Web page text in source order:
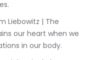
our heart when we
in our body.